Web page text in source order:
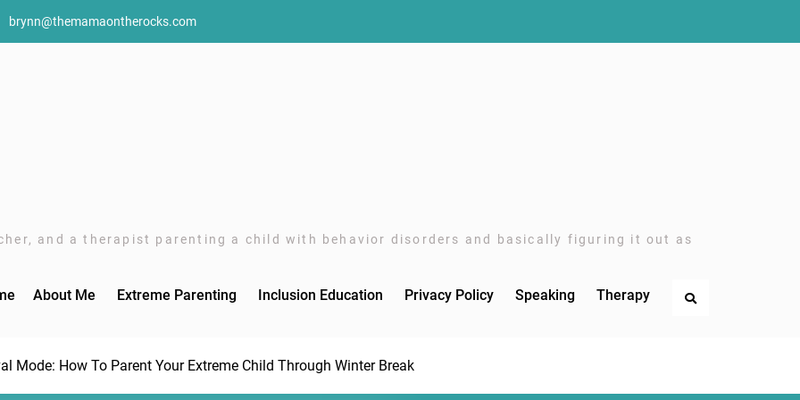
brynn@themamaontherocks.com
and a therapist parenting a child with behavior disorders and basically figuring it out as
About Me Extreme Parenting Inclusion Education Privacy Policy Speaking Therapy Search
Mode: How To Parent Your Extreme Child Through Winter Break